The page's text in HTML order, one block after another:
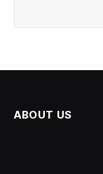
ABOUT US